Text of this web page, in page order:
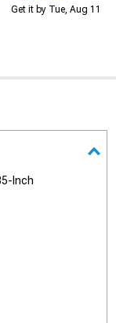
Get it by Tue, Aug 11
Inch